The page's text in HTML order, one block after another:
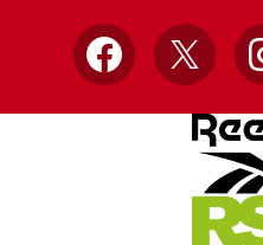
Facebook
X